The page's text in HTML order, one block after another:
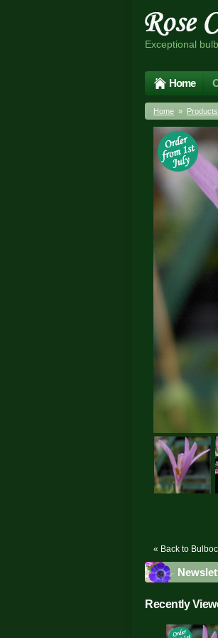
Exceptional
Home
Home » Products
« Back to
Recently